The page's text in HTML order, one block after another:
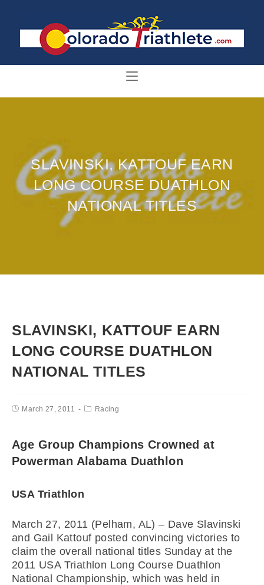
SLAVINSKI, KATTOUF EARN
LONG COURSE DUATHLON
NATIONAL TITLES
SLAVINSKI, KATTOUF EARN
LONG COURSE DUATHLON
NATIONAL TITLES
March 27, 2011 Racing
Age Group Champions Crowned at
Powerman Alabama Duathlon
USA Triathlon
March 27, 2011 (Pelham, AL) – Dave Slavinski
and Gail Kattouf posted convincing victories to
claim the overall national titles Sunday at the
2011 USA Triathlon Long Course Duathlon
National Championship, which was held in